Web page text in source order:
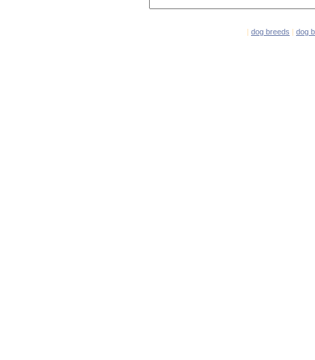
| dog breeds | dog